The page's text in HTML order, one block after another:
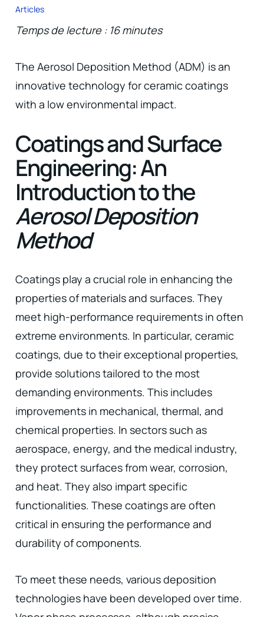
Articles
Temps de lecture : 16 minutes
The Aerosol Deposition Method (ADM) is an
innovative technology for ceramic coatings
with a low environmental impact.
Coatings and Surface
Engineering: An
Introduction to the
Aerosol Deposition
Method
Coatings play a crucial role in enhancing the
properties of materials and surfaces. They
meet high-performance requirements in often
extreme environments. In particular, ceramic
coatings, due to their exceptional properties,
provide solutions tailored to the most
demanding environments. This includes
improvements in mechanical, thermal, and
chemical properties. In sectors such as
aerospace, energy, and the medical industry,
they protect surfaces from wear, corrosion,
and heat. They also impart specific
functionalities. These coatings are often
critical in ensuring the performance and
durability of components.
To meet these needs, various deposition
technologies have been developed over time.